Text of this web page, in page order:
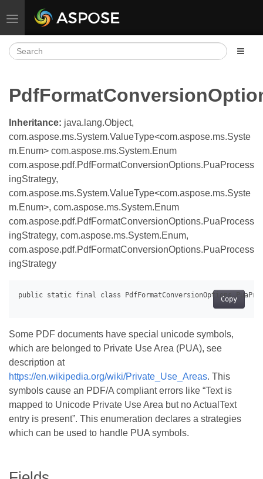
Toggle navigation
Inheritance: java.lang.Object,
com.aspose.ms.System.ValueType<com.aspose.ms.Syste
m.Enum> com.aspose.ms.System.Enum
com.aspose.pdf.PdfFormatConversionOptions.PuaProcess
ingStrategy,
com.aspose.ms.System.ValueType<com.aspose.ms.Syste
m.Enum>, com.aspose.ms.System.Enum
com.aspose.pdf.PdfFormatConversionOptions.PuaProcess
ingStrategy, com.aspose.ms.System.Enum,
com.aspose.pdf.PdfFormatConversionOptions.PuaProcess
ingStrategy
Copy
Some PDF documents have special unicode symbols,
which are belonged to Private Use Area (PUA), see
description at
https://en.wikipedia.org/wiki/Private_Use_Areas. This
symbols cause an PDF/A compliant errors like “Text is
mapped to Unicode Private Use Area but no ActualText
entry is present”. This enumeration declares a strategies
which can be used to handle PUA symbols.